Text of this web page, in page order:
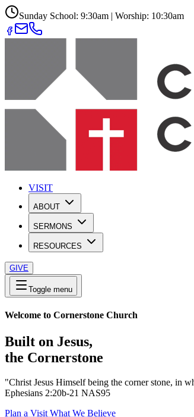
Sunday School: 9:30am | Worship: 10:30am
VISIT
ABOUT
SERMONS
RESOURCES
GIVE
Toggle menu
Welcome to Cornerstone Church
Built on Jesus,
the Cornerstone
"Christ Jesus Himself being the corner stone, in
Ephesians 2:20b-21 NAS95
Plan a VisitWhat We Believe